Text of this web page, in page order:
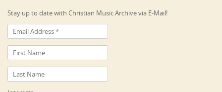
Stay up to date with Christian Music Archive via E-Mail!